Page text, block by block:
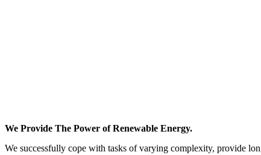
We Provide The Power of Renewable Energy.
We successfully cope with tasks of varying complexity, provide